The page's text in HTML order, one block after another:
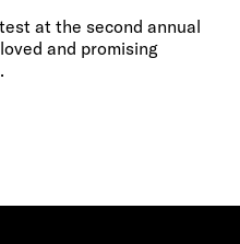
at the second annual
and promising